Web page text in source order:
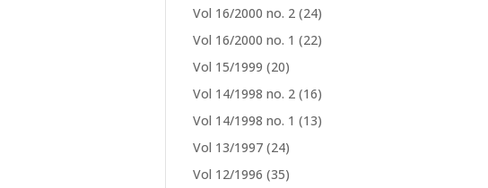
Vol 16/2000 no. 2 (24)
Vol 16/2000 no. 1 (22)
Vol 15/1999 (20)
Vol 14/1998 no. 2 (16)
Vol 14/1998 no. 1 (13)
Vol 13/1997 (24)
Vol 12/1996 (35)